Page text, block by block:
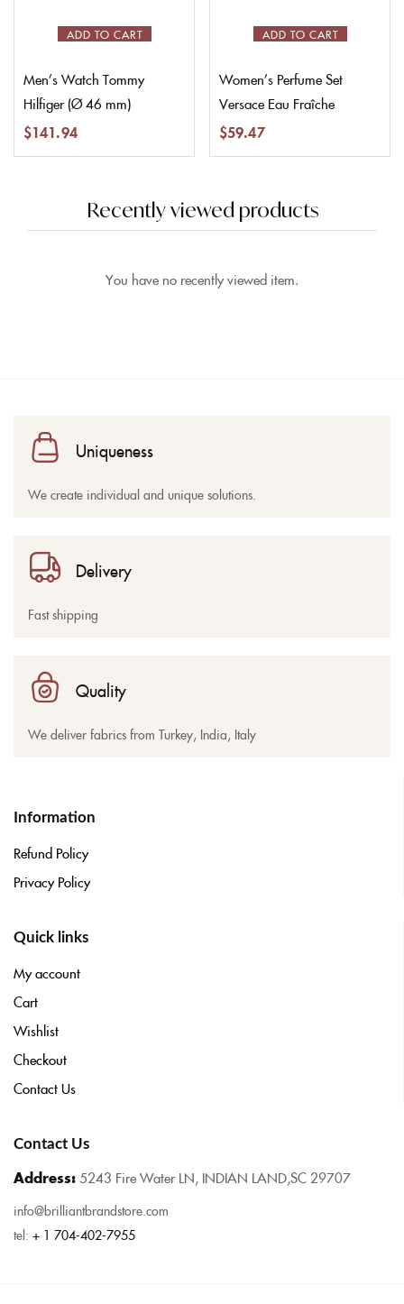
ADD TO CART
Men’s Watch Tommy
Hilfiger (Ø 46 mm)
$141.94
ADD TO CART
Women’s Perfume Set
Versace Eau Fraîche
$59.47
Recently viewed products
You have no recently viewed item.
Uniqueness
We create individual and unique solutions.
Delivery
Fast shipping
Quality
We deliver fabrics from Turkey, India, Italy
Information
Refund Policy
Privacy Policy
Quick links
My account
Cart
Wishlist
Checkout
Contact Us
Contact Us
Address:5243 Fire Water LN, INDIAN LAND,SC 29707
info@brilliantbrandstore.com
tel: + 1 704-402-7955